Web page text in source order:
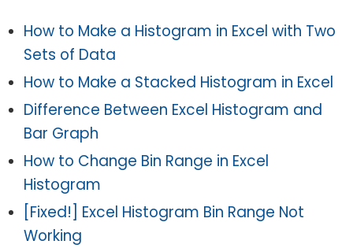
How to Make a Histogram in Excel with Two
Sets of Data
How to Make a Stacked Histogram in Excel
Difference Between Excel Histogram and
Bar Graph
How to Change Bin Range in Excel
Histogram
[Fixed!] Excel Histogram Bin Range Not
Working